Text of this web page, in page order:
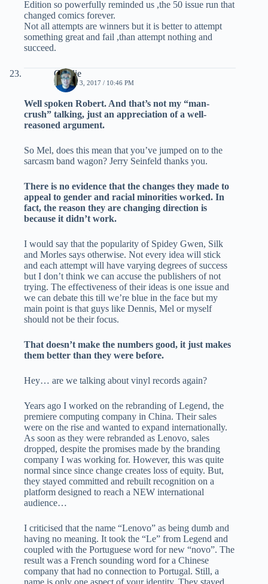
Edition so powerfully reminded us ,the 50 issue run that
changed comics forever.
Not all attempts are winners but it is better to attempt
something great and fail ,than attempt nothing and
succeed.
Charlie
MARCH 3, 2017 / 10:46 PM
Well spoken Robert. And that’s not my “man-
crush” talking, just an appreciation of a well-
reasoned argument.
So Mel, does this mean that you’ve jumped on to the
sarcasm band wagon? Jerry Seinfeld thanks you.
There is no evidence that the changes they made to
appeal to gender and racial minorities worked. In
fact, the reason they are changing direction is
because it didn’t work.
I would say that the popularity of Spidey Gwen, Silk
and Morles says otherwise. Not every idea will stick
and each attempt will have varying degrees of success
but I don’t think we can accuse the publishers of not
trying. The effectiveness of their ideas is one issue and
we can debate this till we’re blue in the face but my
main point is that guys like Dennis, Mel or myself
should not be their focus.
That doesn’t make the numbers good, it just makes
them better than they were before.
Hey… are we talking about vinyl records again?
Years ago I worked on the rebranding of Legend, the
premiere computing company in China. Their sales
were on the rise and wanted to expand internationally.
As soon as they were rebranded as Lenovo, sales
dropped, despite the promises made by the branding
company I was working for. However, this was quite
normal since since change creates loss of equity. But,
they stayed committed and rebuilt recognition on a
platform designed to reach a NEW international
audience…
I criticised that the name “Lenovo” as being dumb and
having no meaning. It took the “Le” from Legend and
coupled with the Portuguese word for new “novo”. The
result was a French sounding word for a Chinese
company that had no connection to Portugal. Still, a
name is only one aspect of your identity. They stayed